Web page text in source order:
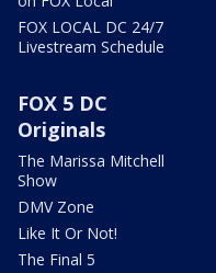
FOX LOCAL DC 24/7
Livestream Schedule
FOX 5 DC
Originals
The Marissa Mitchell
Show
DMV Zone
Like It Or Not!
The Final 5